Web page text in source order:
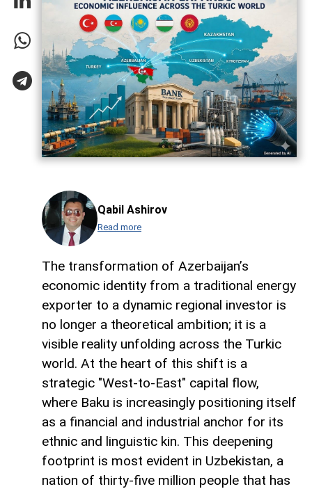
Qabil Ashirov
Read more
The transformation of Azerbaijan’s
economic identity from a traditional energy
exporter to a dynamic regional investor is
no longer a theoretical ambition; it is a
visible reality unfolding across the Turkic
world. At the heart of this shift is a
strategic "West-to-East" capital flow,
where Baku is increasingly positioning itself
as a financial and industrial anchor for its
ethnic and linguistic kin. This deepening
footprint is most evident in Uzbekistan, a
nation of thirty-five million people that has